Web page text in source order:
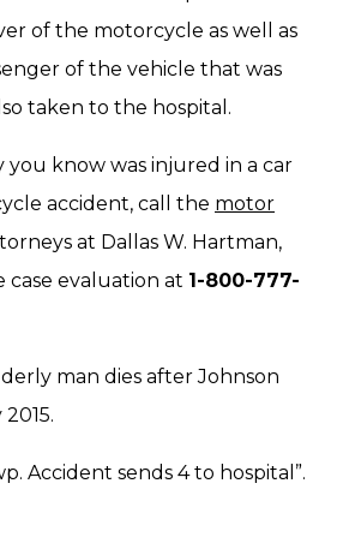
of the motorcycle as well as
of the vehicle that was
taken to the hospital.
you know was injured in a car
accident, call the motor
at Dallas W. Hartman,
case evaluation at 1-800-777-
man dies after Johnson
2015.
Accident sends 4 to hospital”.